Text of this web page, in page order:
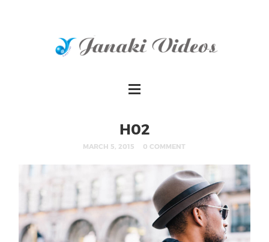
H02
MARCH 5, 2015 0 COMMENT